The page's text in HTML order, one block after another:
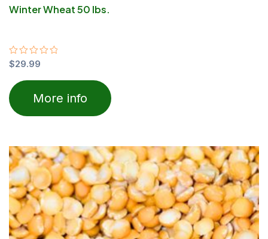
Winter Wheat 50 lbs.
Rated
0
out
of
5
$29.99
More info